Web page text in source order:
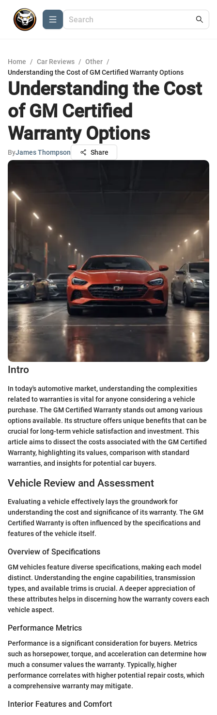
Home / Car Reviews / Other /
Understanding the Cost of GM Certified Warranty Options
Understanding the Cost
of GM Certified
Warranty Options
ByJames Thompson Share
Intro
In today's automotive market, understanding the complexities
related to warranties is vital for anyone considering a vehicle
purchase. The GM Certified Warranty stands out among various
options available. Its structure offers unique benefits that can be
crucial for long-term vehicle satisfaction and investment. This
article aims to dissect the costs associated with the GM Certified
Warranty, highlighting its values, comparison with standard
warranties, and insights for potential car buyers.
Vehicle Review and Assessment
Evaluating a vehicle effectively lays the groundwork for
understanding the cost and significance of its warranty. The GM
Certified Warranty is often influenced by the specifications and
features of the vehicle itself.
Overview of Specifications
GM vehicles feature diverse specifications, making each model
distinct. Understanding the engine capabilities, transmission
types, and available trims is crucial. A deeper appreciation of
these attributes helps in discerning how the warranty covers each
vehicle aspect.
Performance Metrics
Performance is a significant consideration for buyers. Metrics
such as horsepower, torque, and acceleration can determine how
much a consumer values the warranty. Typically, higher
performance correlates with higher potential repair costs, which
a comprehensive warranty may mitigate.
Interior Features and Comfort